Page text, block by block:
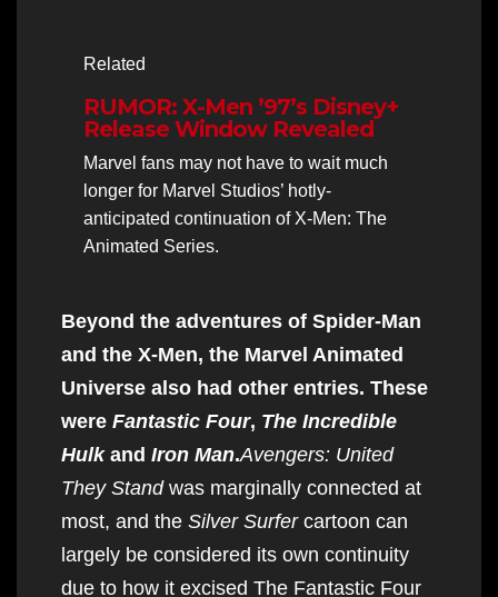
Related
RUMOR: X-Men ’97’s Disney+
Release Window Revealed
Marvel fans may not have to wait much
longer for Marvel Studios’ hotly-
anticipated continuation of X-Men: The
Animated Series.
Beyond the adventures of Spider-Man
and the X-Men, the Marvel Animated
Universe also had other entries. These
were Fantastic Four, The Incredible
Hulkand Iron Man.Avengers: United
They Standwas marginally connected at
most, and the Silver Surfercartoon can
largely be considered its own continuity
due to how it excised The Fantastic Four